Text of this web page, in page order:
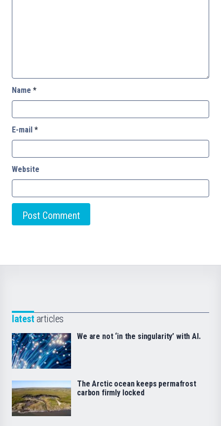
Name *
E-mail *
Website
latest articles
We are not ‘in the singularity’ with AI.
The Arctic ocean keeps permafrost
carbon firmly locked